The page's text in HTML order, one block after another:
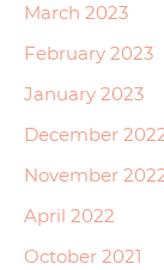
March 2023
February 2023
January 2023
December
November
April 2022
October 2021